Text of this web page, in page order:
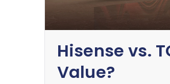
Hisense vs.
Value?